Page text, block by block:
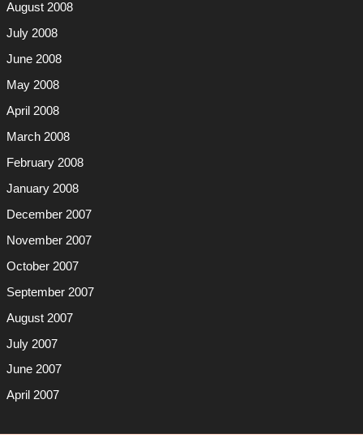
August 2008
July 2008
June 2008
May 2008
April 2008
March 2008
February 2008
January 2008
December 2007
November 2007
October 2007
September 2007
August 2007
July 2007
June 2007
April 2007